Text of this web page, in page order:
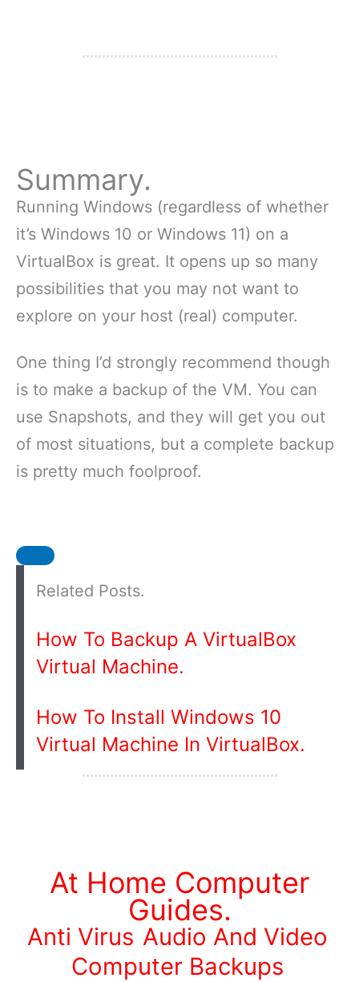
Summary.
Running Windows (regardless of whether
it’s Windows 10 or Windows 11) on a
VirtualBox is great. It opens up so many
possibilities that you may not want to
explore on your host (real) computer.
One thing I’d strongly recommend though
is to make a backup of the VM. You can
use Snapshots, and they will get you out
of most situations, but a complete backup
is pretty much foolproof.
Related Posts.
How To Backup A VirtualBox
Virtual Machine.
How To Install Windows 10
Virtual Machine In VirtualBox.
At Home Computer
Guides.
Anti Virus Audio And Video
Computer Backups